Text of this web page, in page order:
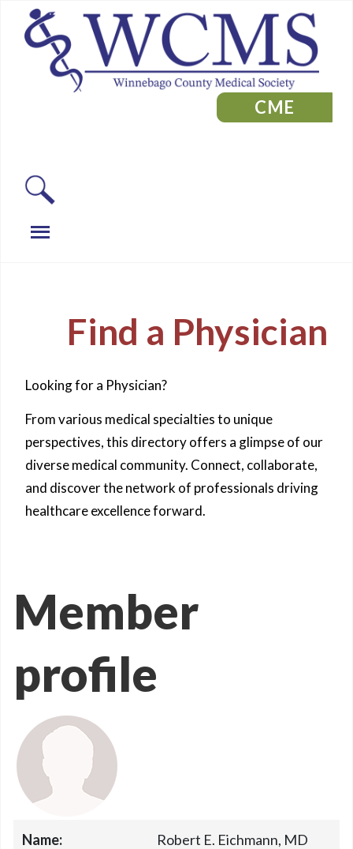
CME
Find a Physician
Looking for a Physician?
From various medical specialties to unique
perspectives, this directory offers a glimpse of our
diverse medical community. Connect, collaborate,
and discover the network of professionals driving
healthcare excellence forward.
Member
profile
Name: Robert E. Eichmann, MD